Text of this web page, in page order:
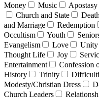
Money
Music Apostasy
Church and State
Death
and Marriage
Redemption
Occultism
Youth
Evangelism
Love Unity
Thought Life
Joy
Entertainment
Confession
History
Trinity
Modesty/Christian Dress
Church Leaders